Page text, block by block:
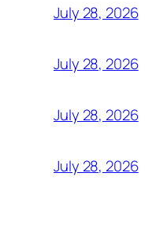
July 28, 2026
July 28, 2026
July 28, 2026
July 28, 2026